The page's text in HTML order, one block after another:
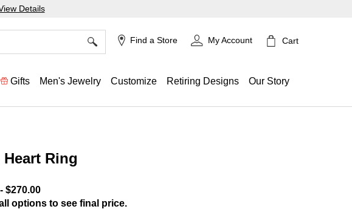
Details
Find a Store My Account Cart
Gifts Men's Jewelry Customize Retiring Designs Our Story
Heart Ring
- $270.00
options to see final price.